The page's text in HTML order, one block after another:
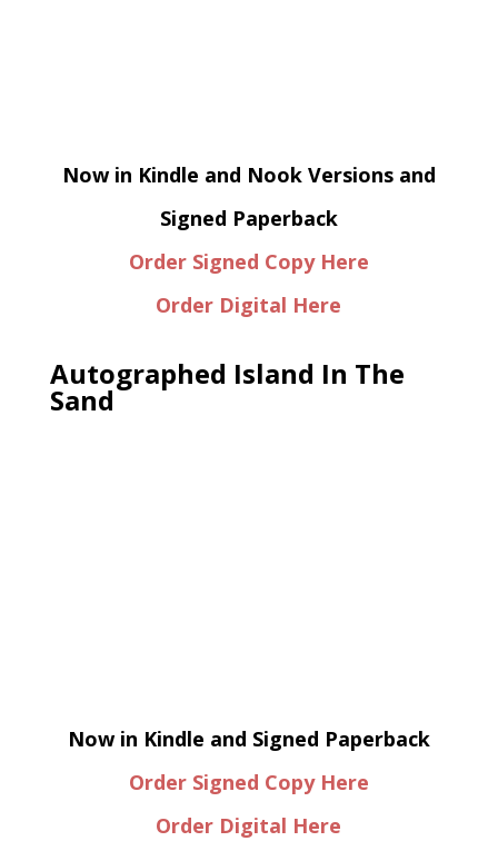
Now in Kindle and Nook Versions and
Signed Paperback
Order Signed Copy Here
Order Digital Here
Autographed Island In The
Sand
Now in Kindle and Signed Paperback
Order Signed Copy Here
Order Digital Here